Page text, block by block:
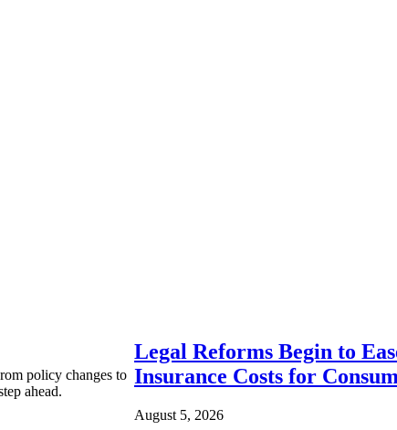
policy changes to
ahead.
Legal Reforms Begin to
Insurance Costs for
August 5, 2026